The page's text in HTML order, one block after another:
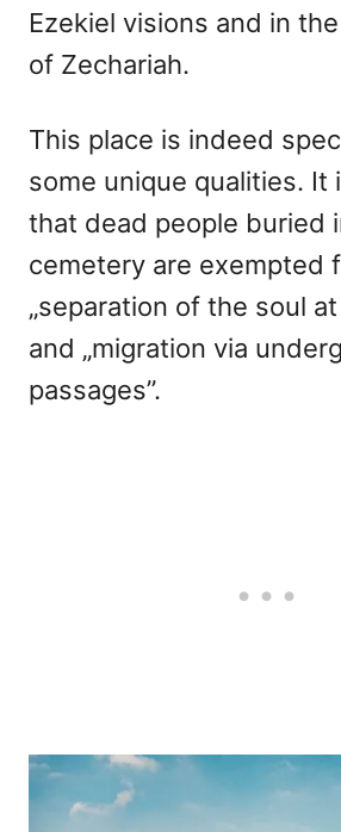
Ezekiel visions and in
of Zechariah.
This place is indeed
some unique qualities. It
that dead people buried
cemetery are exempted
„separation of the soul
and „migration via
passages”.